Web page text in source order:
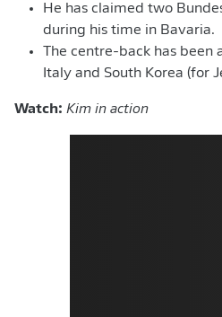
He has claimed two
during his time in Bavaria.
The centre-back has been
Italy and South Korea (for
Watch: Kim in action